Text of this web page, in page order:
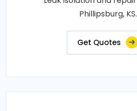
Phillipsburg,
Get Quotes